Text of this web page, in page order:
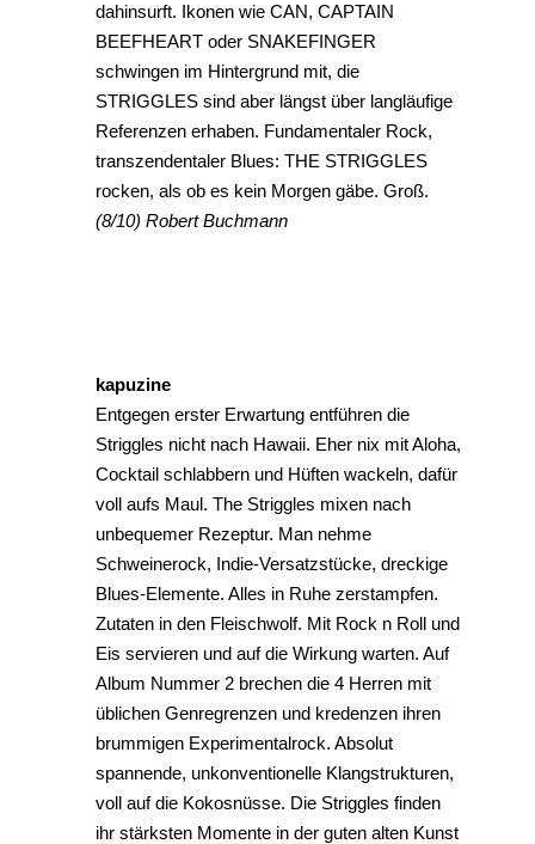
dahinsurft. Ikonen wie CAN, CAPTAIN
BEEFHEART oder SNAKEFINGER
schwingen im Hintergrund mit, die
STRIGGLES sind aber längst über langläufige
Referenzen erhaben. Fundamentaler Rock,
transzendentaler Blues: THE STRIGGLES
rocken, als ob es kein Morgen gäbe. Groß.
(8/10) Robert Buchmann
kapuzine
Entgegen erster Erwartung entführen die
Striggles nicht nach Hawaii. Eher nix mit Aloha,
Cocktail schlabbern und Hüften wackeln, dafür
voll aufs Maul. The Striggles mixen nach
unbequemer Rezeptur. Man nehme
Schweinerock, Indie-Versatzstücke, dreckige
Blues-Elemente. Alles in Ruhe zerstampfen.
Zutaten in den Fleischwolf. Mit Rock n Roll und
Eis servieren und auf die Wirkung warten. Auf
Album Nummer 2 brechen die 4 Herren mit
üblichen Genregrenzen und kredenzen ihren
brummigen Experimentalrock. Absolut
spannende, unkonventionelle Klangstrukturen,
voll auf die Kokosnüsse. Die Striggles finden
ihr stärksten Momente in der guten alten Kunst